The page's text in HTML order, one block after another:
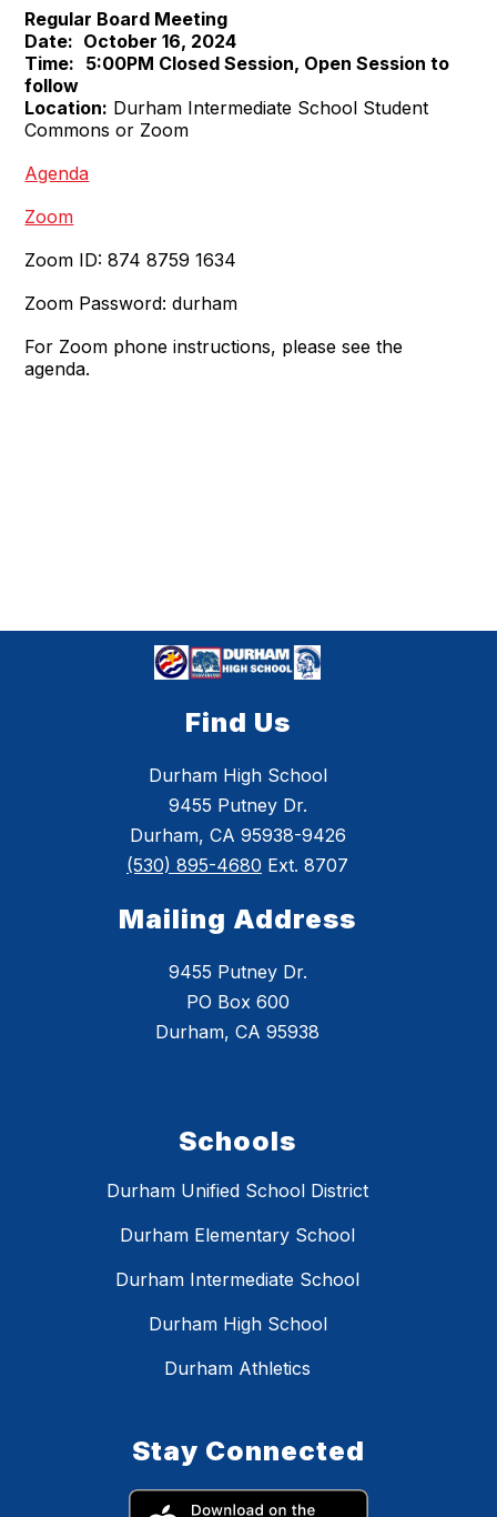
Regular Board Meeting
Date: October 16, 2024
Time: 5:00PM Closed Session, Open Session to
follow
Location: Durham Intermediate School Student
Commons or Zoom
Agenda
Zoom
Zoom ID: 874 8759 1634
Zoom Password: durham
For Zoom phone instructions, please see the
agenda.
Find Us
Durham High School
9455 Putney Dr.
Durham, CA 95938-9426
(530) 895-4680 Ext. 8707
Mailing Address
9455 Putney Dr.
PO Box 600
Durham, CA 95938
Schools
Durham Unified School District
Durham Elementary School
Durham Intermediate School
Durham High School
Durham Athletics
Stay Connected